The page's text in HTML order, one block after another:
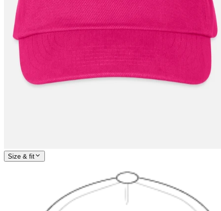
Size & fit